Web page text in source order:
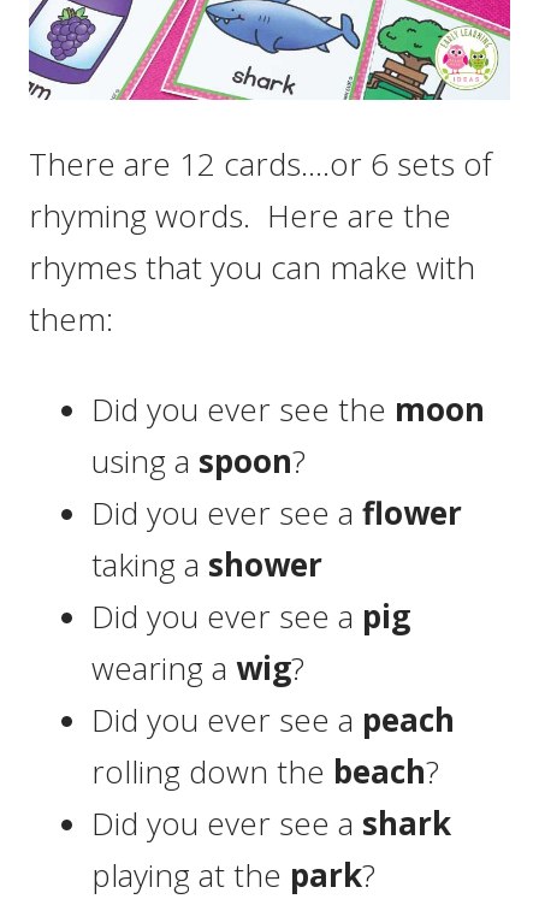
There are 12 cards….or 6 sets of
rhyming words. Here are the
rhymes that you can make with
them:
Did you ever see the moon
using a spoon?
Did you ever see a flower
taking a shower
Did you ever see a pig
wearing a wig?
Did you ever see a peach
rolling down the beach?
Did you ever see a shark
playing at the park?